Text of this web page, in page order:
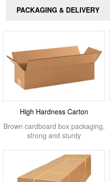
PACKAGING & DELIVERY
High Hardness Carton
Brown cardboard box packaging,
strong and sturdy